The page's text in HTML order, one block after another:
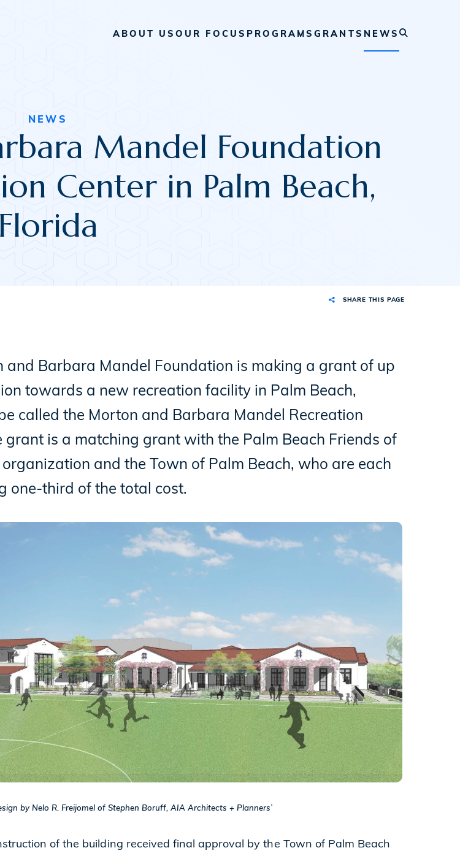
ABOUT USOUR FOCUS PROGRAMSGRANTS NEWS
NEWS
Mandel Foundation
Center in Palm Beach,
SHARE THIS PAGE
and Barbara Mandel Foundation is making a grant of up
towards a new recreation facility in Palm Beach,
called the Morton and Barbara Mandel Recreation
grant is a matching grant with the Palm Beach Friends of
organization and the Town of Palm Beach, who are each
one-third of the total cost.
by Nelo R. Freijomel of Stephen Boruff, AIA Architects + Planners’
of the building received final approval by the Town of Palm Beach